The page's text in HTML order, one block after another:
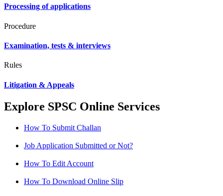
Processing of applications
Procedure
Examination, tests & interviews
Rules
Litigation & Appeals
Explore SPSC Online Services
How To Submit Challan
Job Application Submitted or Not?
How To Edit Account
How To Download Online Slip